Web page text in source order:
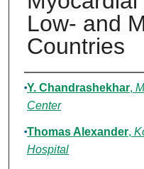
Low- and
Countries
Authors
Y. Chandrashekhar,
Center
Thomas Alexander,
Hospital